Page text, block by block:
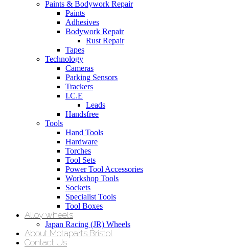
Paints & Bodywork Repair
Paints
Adhesives
Bodywork Repair
Rust Repair
Tapes
Technology
Cameras
Parking Sensors
Trackers
I.C.E
Leads
Handsfree
Tools
Hand Tools
Hardware
Torches
Tool Sets
Power Tool Accessories
Workshop Tools
Sockets
Specialist Tools
Tool Boxes
Alloy wheels
Japan Racing (JR) Wheels
About Motaparts Bristol
Contact Us